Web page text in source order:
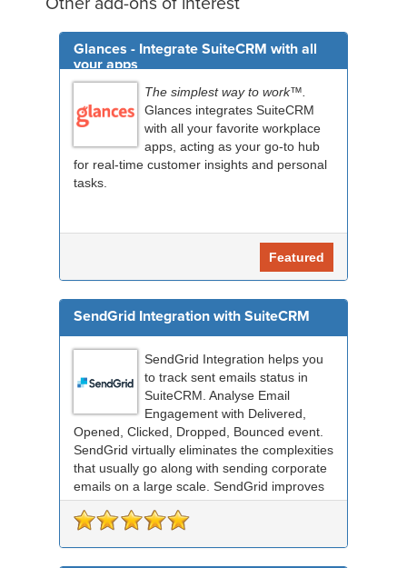
Glances - Integrate SuiteCRM with all
your apps
The simplest way to work™.
Glances integrates SuiteCRM
with all your favorite workplace
apps, acting as your go-to hub
for real-time customer insights and personal
tasks.
Featured
SendGrid Integration with SuiteCRM
SendGrid Integration helps you
to track sent emails status in
SuiteCRM. Analyse Email
Engagement with Delivered,
Opened, Clicked, Dropped, Bounced event.
SendGrid virtually eliminates the complexities
that usually go along with sending corporate
emails on a large scale. SendGrid improves
deliverabil...